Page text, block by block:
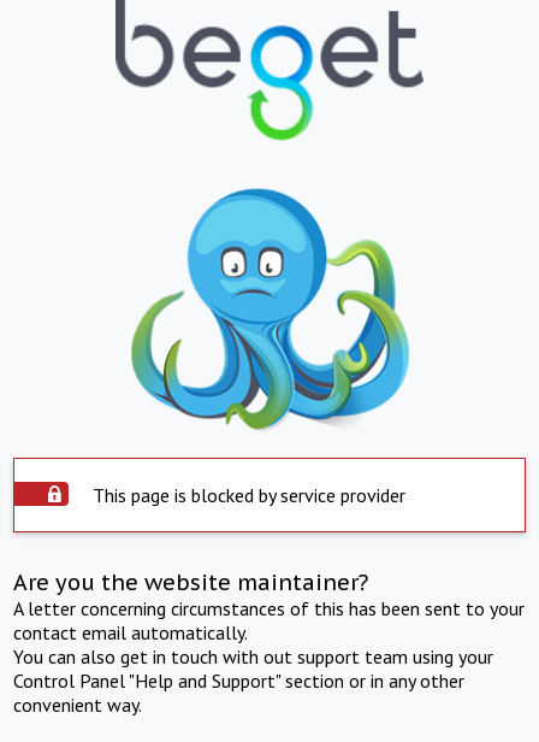
This page is blocked by service provider
Are you the website maintainer?
A letter concerning circumstances of this has been sent to your
contact email automatically.
You can also get in touch with out support team using your
Control Panel "Help and Support" section or in any other
convenient way.